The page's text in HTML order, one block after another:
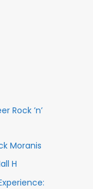
Rock ’n’
Moranis
H